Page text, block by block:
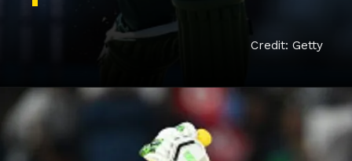
Credit: Getty